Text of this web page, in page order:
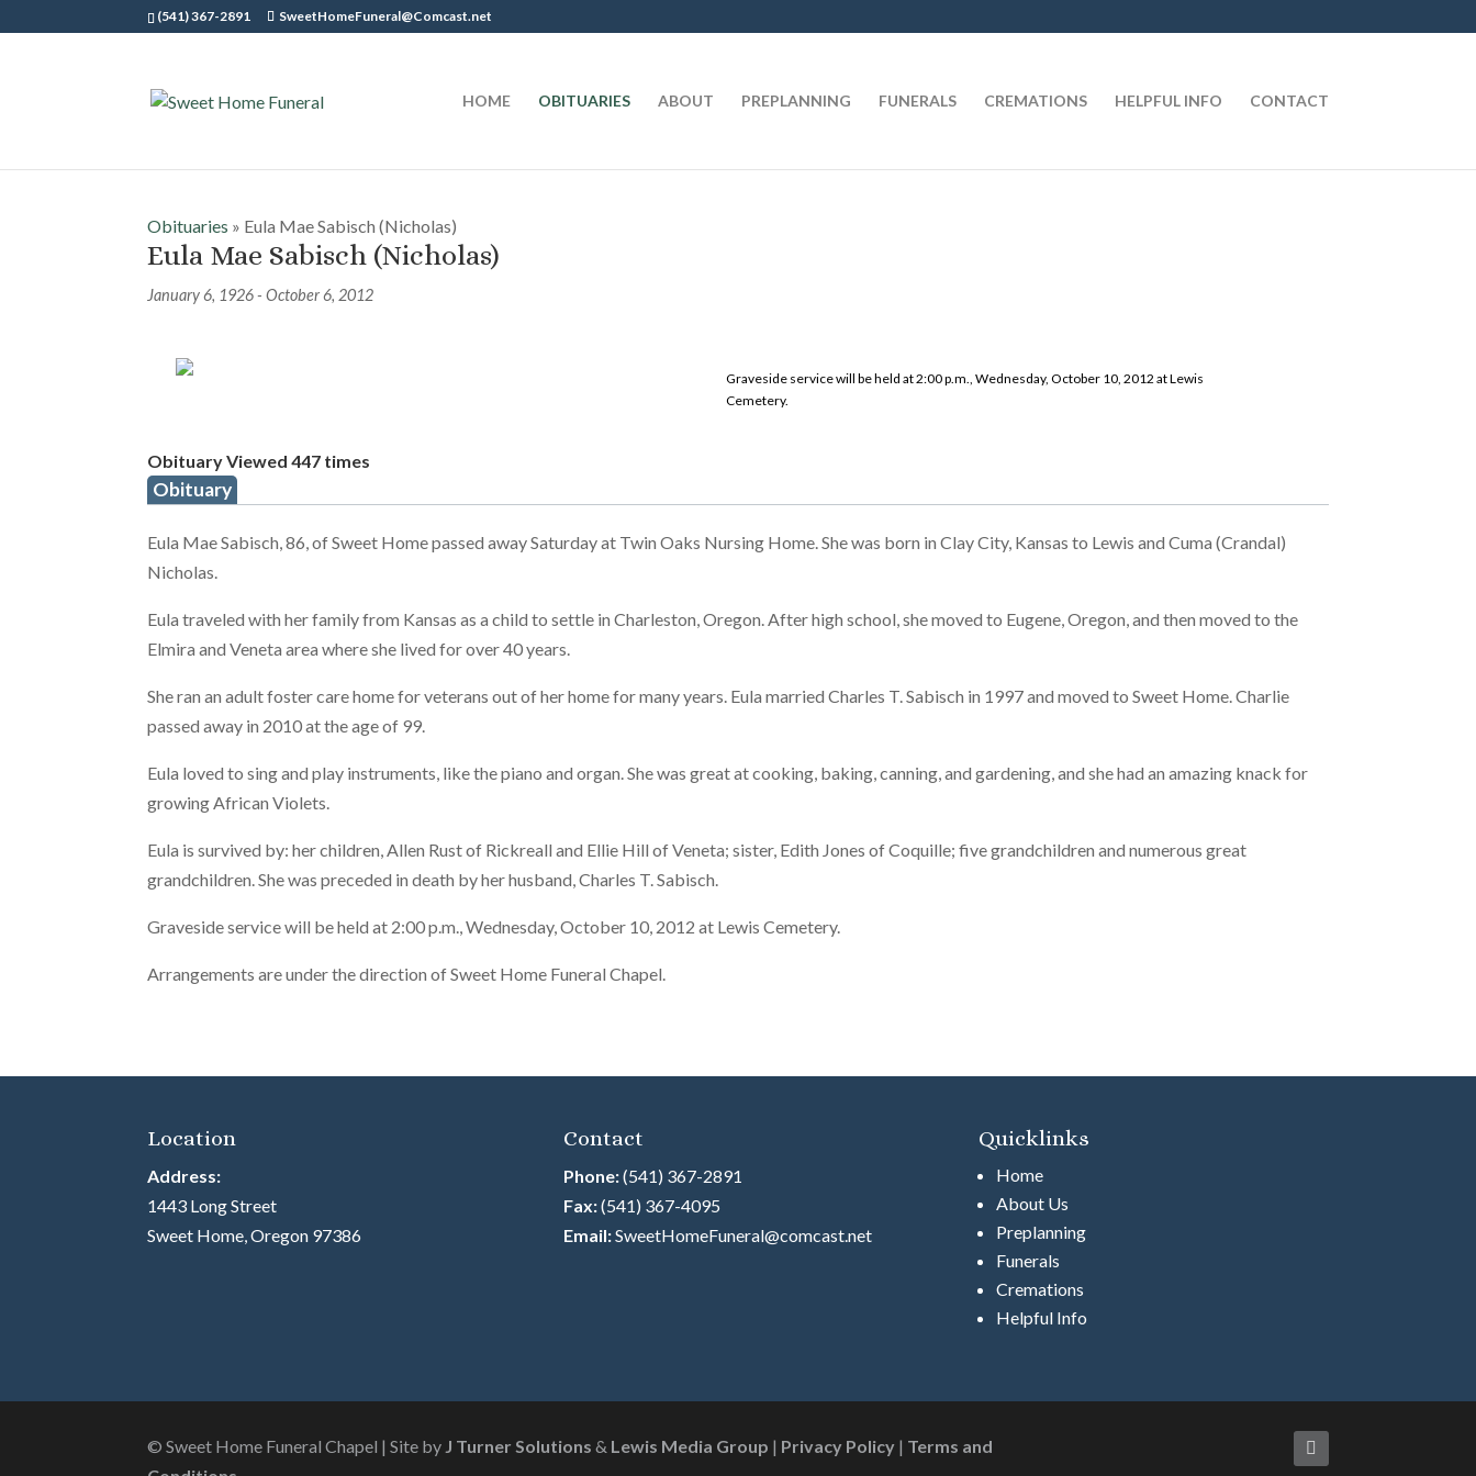
(541) 367-2891 SweetHomeFuneral@Comcast.net
HOME OBITUARIES ABOUT PREPLANNING FUNERALS CREMATIONS HELPFUL INFO CONTACT
Obituaries » Eula Mae Sabisch (Nicholas)
Eula Mae Sabisch (Nicholas)
January 6, 1926 - October 6, 2012
Graveside service will be held at 2:00 p.m., Wednesday, October 10, 2012 at Lewis
Cemetery.
Obituary Viewed 447 times
Obituary
Eula Mae Sabisch, 86, of Sweet Home passed away Saturday at Twin Oaks Nursing Home. She was born in Clay City, Kansas to Lewis and Cuma (Crandal)
Nicholas.
Eula traveled with her family from Kansas as a child to settle in Charleston, Oregon. After high school, she moved to Eugene, Oregon, and then moved to the
Elmira and Veneta area where she lived for over 40 years.
She ran an adult foster care home for veterans out of her home for many years. Eula married Charles T. Sabisch in 1997 and moved to Sweet Home. Charlie
passed away in 2010 at the age of 99.
Eula loved to sing and play instruments, like the piano and organ. She was great at cooking, baking, canning, and gardening, and she had an amazing knack for
growing African Violets.
Eula is survived by: her children, Allen Rust of Rickreall and Ellie Hill of Veneta; sister, Edith Jones of Coquille; five grandchildren and numerous great
grandchildren. She was preceded in death by her husband, Charles T. Sabisch.
Graveside service will be held at 2:00 p.m., Wednesday, October 10, 2012 at Lewis Cemetery.
Arrangements are under the direction of Sweet Home Funeral Chapel.
Location
Address:
1443 Long Street
Sweet Home, Oregon 97386
Contact
Phone:(541) 367-2891
Fax:(541) 367-4095
Email:SweetHomeFuneral@comcast.net
Quicklinks
Home
About Us
Preplanning
Funerals
Cremations
Helpful Info
© Sweet Home Funeral Chapel | Site by J Turner Solutions & Lewis Media Group | Privacy Policy | Terms and